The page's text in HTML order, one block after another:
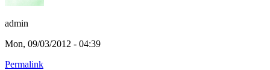
admin
Mon, 09/03/2012 - 04:39
Permalink